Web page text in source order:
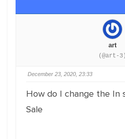
art
(@art-3)
December 23, 2020, 23:33
How do I change the In
Sale